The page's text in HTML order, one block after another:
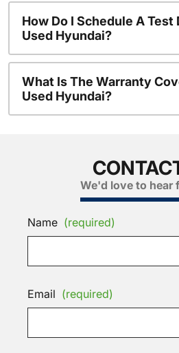
How Do I Schedule A Test
Used Hyundai?
What Is The Warranty
Used Hyundai?
We'd love to hear
Name (required)
Email (required)